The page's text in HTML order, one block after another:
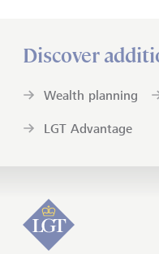
Discover
Wealth planning
LGT Advantage